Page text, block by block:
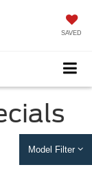
SAVED
Model Filter